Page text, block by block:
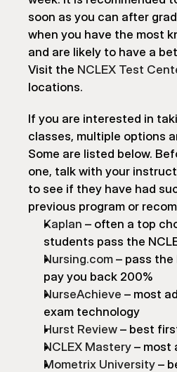
soon as you can after
when you have the most
and are likely to have a
Visit the NCLEX Test
locations.
If you are interested in
classes, multiple options
Some are listed below.
one, talk with your
to see if they have had
previous program or
Kaplan – often a top
students pass the
Nursing.com – pass the
pay you back 200%
NurseAchieve – most
exam technology
Hurst Review – best
NCLEX Mastery – most
Mometrix University –